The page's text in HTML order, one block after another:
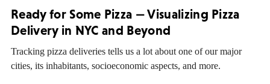
Ready for Some Pizza — Visualizing Pizza
Delivery in NYC and Beyond
Tracking pizza deliveries tells us a lot about one of our major
cities, its inhabitants, socioeconomic aspects, and more.